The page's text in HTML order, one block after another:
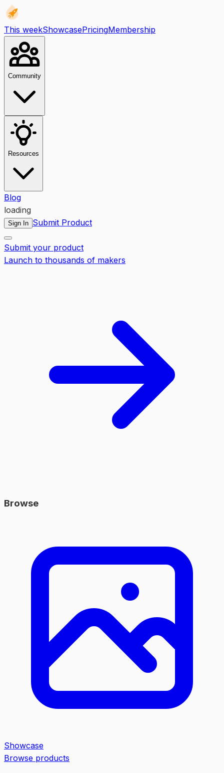
This weekShowcasePricingMembership
Community
Resources
Blog
loading
Sign In Submit Product
Submit your product
Launch to thousands of makers
Browse
Showcase
Browse products